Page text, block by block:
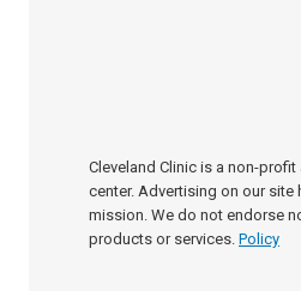
Cleveland Clinic is a non-profit
center. Advertising on our
mission. We do not endorse
products or services. Policy